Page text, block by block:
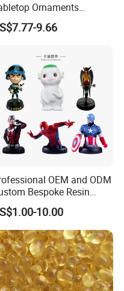
Ornaments
Origami Figurine
Resin Craft Leopard
9.66
OEM and ODM
Bespoke Resin
and Gift
Factory
10.00